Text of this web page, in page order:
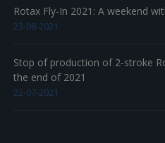
Rotax Fly-In 2021: A weekend
23-08-2021
Stop of production of 2-stroke
the end of 2021
22-07-2021